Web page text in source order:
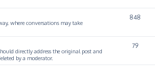
where conversations may take
848
directly address the original post and
by a moderator.
79